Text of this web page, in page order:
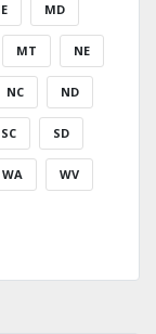
MD
MT NE
NC ND
SC SD
WA WV